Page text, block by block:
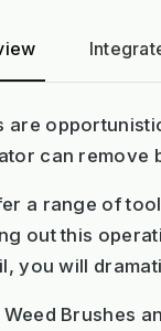
are
can remove
a range of
out this
you will
Weed Brushes